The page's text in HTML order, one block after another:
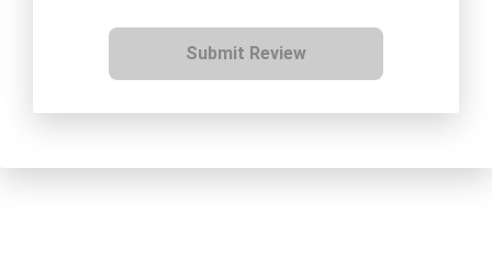
Submit Review